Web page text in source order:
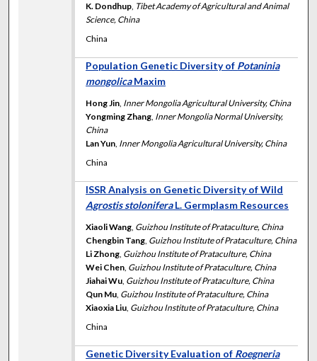
K. Dondhup, Tibet Academy of Agricultural and Animal
Science, China
China
Population Genetic Diversity of Potaninia
mongolicaMaxim
Hong Jin, Inner Mongolia Agricultural University, China
Yongming Zhang, Inner Mongolia Normal University,
China
Lan Yun, Inner Mongolia Agricultural University, China
China
ISSR Analysis on Genetic Diversity of Wild
Agrostis stoloniferaL. Germplasm Resources
Xiaoli Wang, Guizhou Institute of Prataculture, China
Chengbin Tang, Guizhou Institute of Prataculture, China
Li Zhong, Guizhou Institute of Prataculture, China
Wei Chen, Guizhou Institute of Prataculture, China
Jiahai Wu, Guizhou Institute of Prataculture, China
Qun Mu, Guizhou Institute of Prataculture, China
Xiaoxia Liu, Guizhou Institute of Prataculture, China
China
Genetic Diversity Evaluation of Roegneria